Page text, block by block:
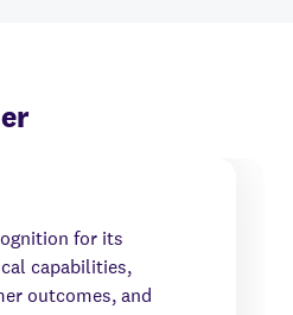
for its
capabilities,
outcomes, and